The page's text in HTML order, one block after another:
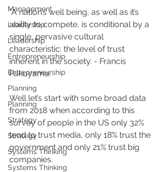
Management
Leadership
Leadership
Entrepreneurship
Entrepreneurship
Planning
Planning
Strategy
Strategy
Systems Thinking
Systems Thinking
“A nation’s well being, as well as it’s
ability to compete, is conditional by a
single, pervasive cultural
characteristic: the level of trust
inherent in the society. - Francis
Fukuyama.
Well let’s start with some broad data
from 2018 when according to this
survey of people in the US only 32%
tend to trust media, only 18% trust the
government and only 21% trust big
companies.